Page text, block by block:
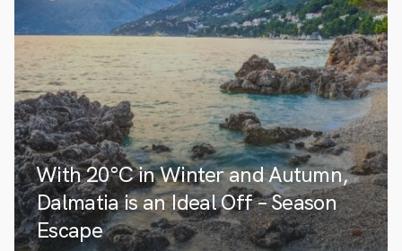
With 20°C in Winter and Autumn,
Dalmatia is an Ideal Off – Season
Escape